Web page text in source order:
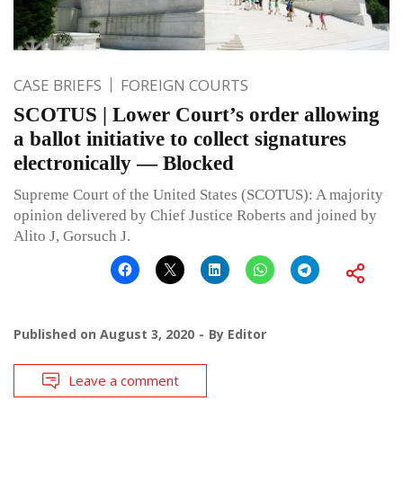
CASE BRIEFS FOREIGN COURTS
SCOTUS | Lower Court’s order allowing
a ballot initiative to collect signatures
electronically — Blocked
Supreme Court of the United States (SCOTUS): A majority
opinion delivered by Chief Justice Roberts and joined by
Alito J, Gorsuch J.
Published on August 3, 2020 By Editor
Leave a comment